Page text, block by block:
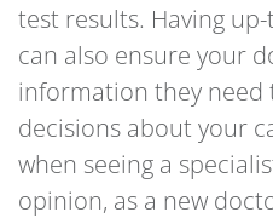
test results. Having
can also ensure your
information they
decisions about your
when seeing a
opinion, as a new